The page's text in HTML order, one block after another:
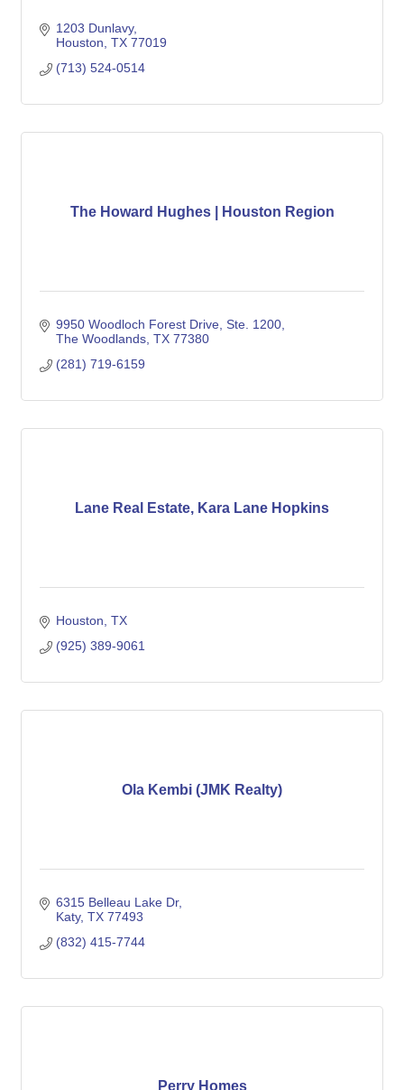
1203 Dunlavy
Houston TX 77019
(713) 524-0514
The Howard Hughes | Houston Region
9950 Woodloch Forest Drive Ste. 1200
The Woodlands TX 77380
(281) 719-6159
Lane Real Estate, Kara Lane Hopkins
Houston TX
(925) 389-9061
Ola Kembi (JMK Realty)
6315 Belleau Lake Dr
Katy TX 77493
(832) 415-7744
Perry Homes